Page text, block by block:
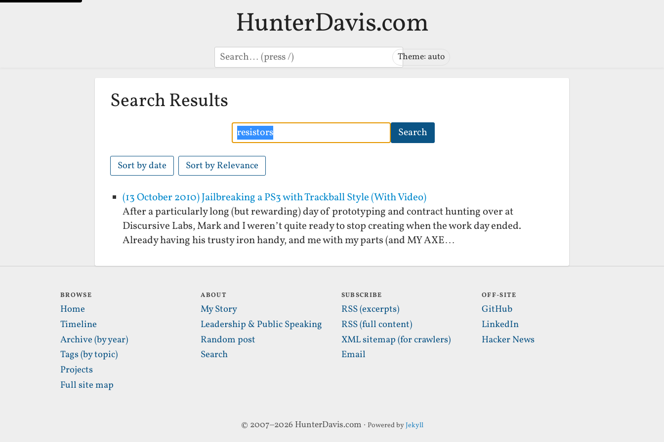
HunterDavis.com
Search Theme: auto
Search Results
Search
Sort by date Sort by Relevance
(13 October 2010) Jailbreaking a PS3 with Trackball Style (With Video)
After a particularly long (but rewarding) day of prototyping and contract hunting over at
Discursive Labs, Mark and I weren’t quite ready to stop creating when the work day ended.
Already having his trusty iron handy, and me with my parts (and MY AXE…
BROWSE
Home
Timeline
Archive (by year)
Tags (by topic)
Projects
Full site map
ABOUT
My Story
Leadership & Public Speaking
Random post
Search
SUBSCRIBE
RSS (excerpts)
RSS (full content)
XML sitemap (for crawlers)
Email
OFF-SITE
GitHub
LinkedIn
Hacker News
© 2007–2026 HunterDavis.com · Powered byJekyll